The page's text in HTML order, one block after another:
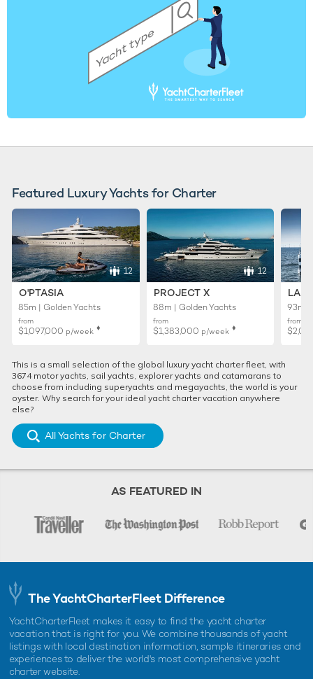
Featured Luxury Yachts for Charter
12
O'PTASIA
85m | Golden Yachts
from
$1,097,000 p/week ♦︎
12
PROJECT X
88m | Golden Yachts
from
$1,383,000 p/week ♦︎
93m |
from
This is a small selection of the global luxury yacht charter fleet, with
3674 motor yachts, sail yachts, explorer yachts and catamarans to
choose from including superyachts and megayachts, the world is your
oyster. Why search for your ideal yacht charter vacation anywhere
else?
All Yachts for Charter
AS FEATURED IN
The YachtCharterFleet Difference
YachtCharterFleet makes it easy to find the yacht charter
vacation that is right for you. We combine thousands of yacht
listings with local destination information, sample itineraries and
experiences to deliver the world's most comprehensive yacht
charter website.